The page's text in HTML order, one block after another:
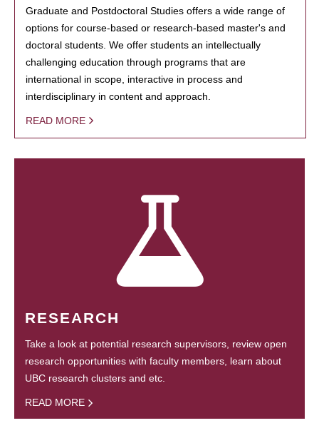
Graduate and Postdoctoral Studies offers a wide range of
options for course-based or research-based master's and
doctoral students. We offer students an intellectually
challenging education through programs that are
international in scope, interactive in process and
interdisciplinary in content and approach.
READ MORE
RESEARCH
Take a look at potential research supervisors, review open
research opportunities with faculty members, learn about
UBC research clusters and etc.
READ MORE